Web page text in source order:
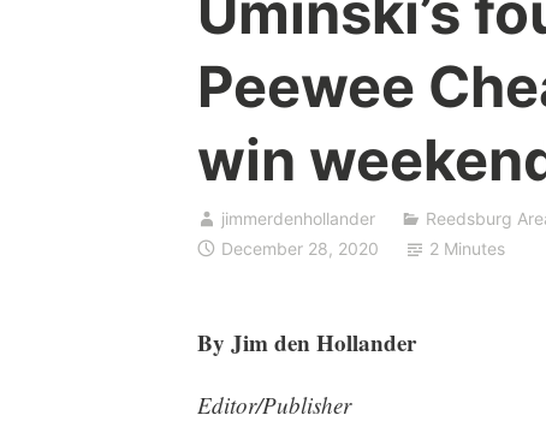
Peewee
win
jimmerdenhollander Reedsburg
December 28, 2020
2 Minutes
By Jim den Hollander
Editor/Publisher